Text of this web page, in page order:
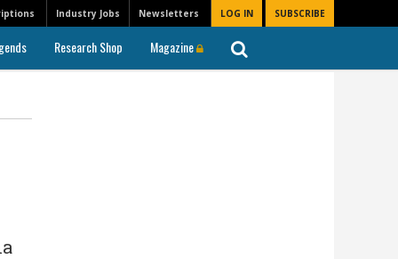
Newsletters LOG IN SUBSCRIBE
Industry Jobs
Research Shop Magazine